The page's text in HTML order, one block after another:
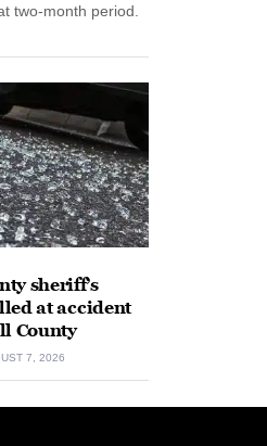
two-month period.
sheriff’s
at accident
County
7, 2026